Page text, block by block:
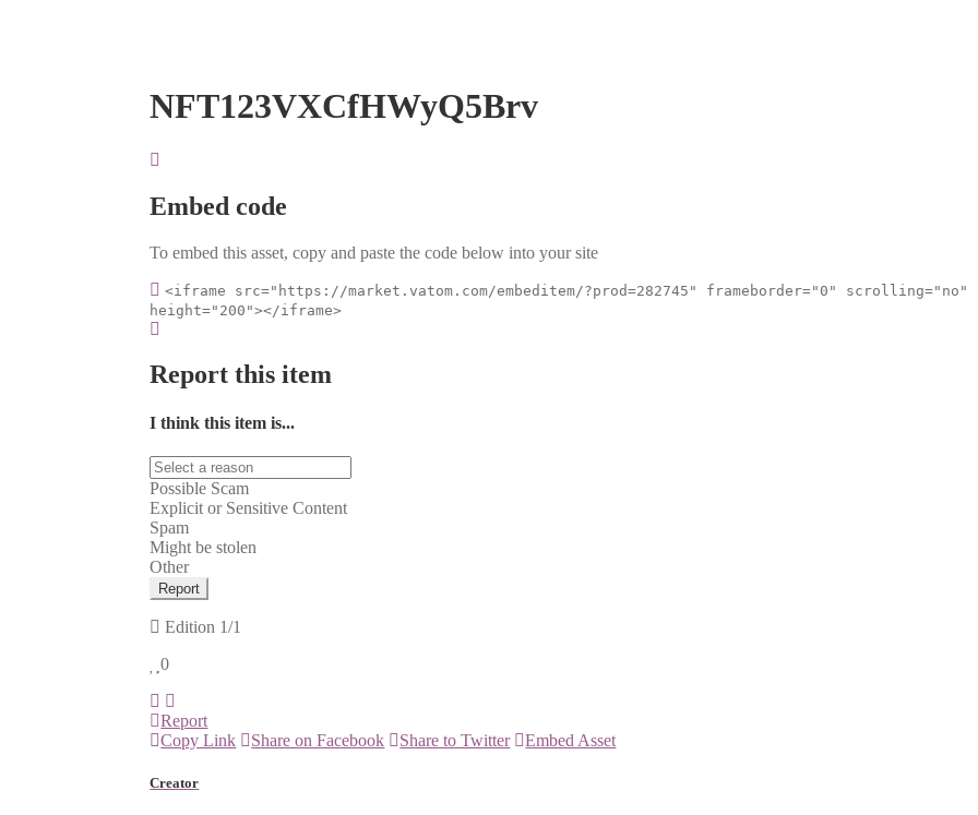
NFT123VXCfHWyQ5Brv
Embed code
To embed this asset, copy and paste the code below into your site
<iframe src="https://market.vatom.com/embeditem/?prod=282745" frameborder="0" scrolling="no"
height="200"></iframe>
Report this item
I think this item is...
Possible Scam
Explicit or Sensitive Content
Spam
Might be stolen
Other
Report
Edition 1/1
0
Report
Copy Link
Share on Facebook Share to Twitter Embed Asset
Creator